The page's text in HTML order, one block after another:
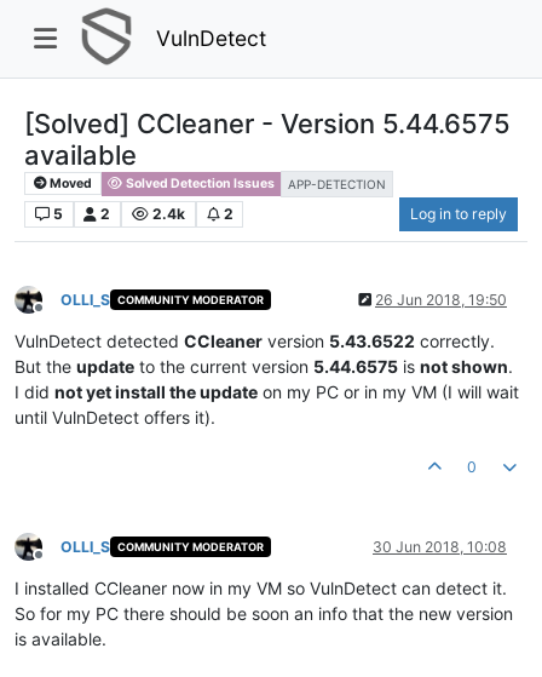
VulnDetect
[Solved] CCleaner - Version 5.44.6575
available
Moved Solved Detection Issues APP-DETECTION
5 2 2.4k 2 Log in to reply
Offline
OLLI_S COMMUNITY MODERATOR 26 Jun 2018, 19:50
VulnDetect detected CCleaner version 5.43.6522 correctly.
But the update to the current version 5.44.6575 is not shown.
I did not yet install the update on my PC or in my VM (I will wait
until VulnDetect offers it).
0
Offline
OLLI_S COMMUNITY MODERATOR 30 Jun 2018, 10:08
I installed CCleaner now in my VM so VulnDetect can detect it.
So for my PC there should be soon an info that the new version
is available.